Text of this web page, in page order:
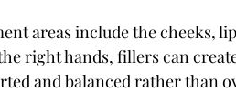
areas include the cheeks,
right hands, fillers can
and balanced rather than